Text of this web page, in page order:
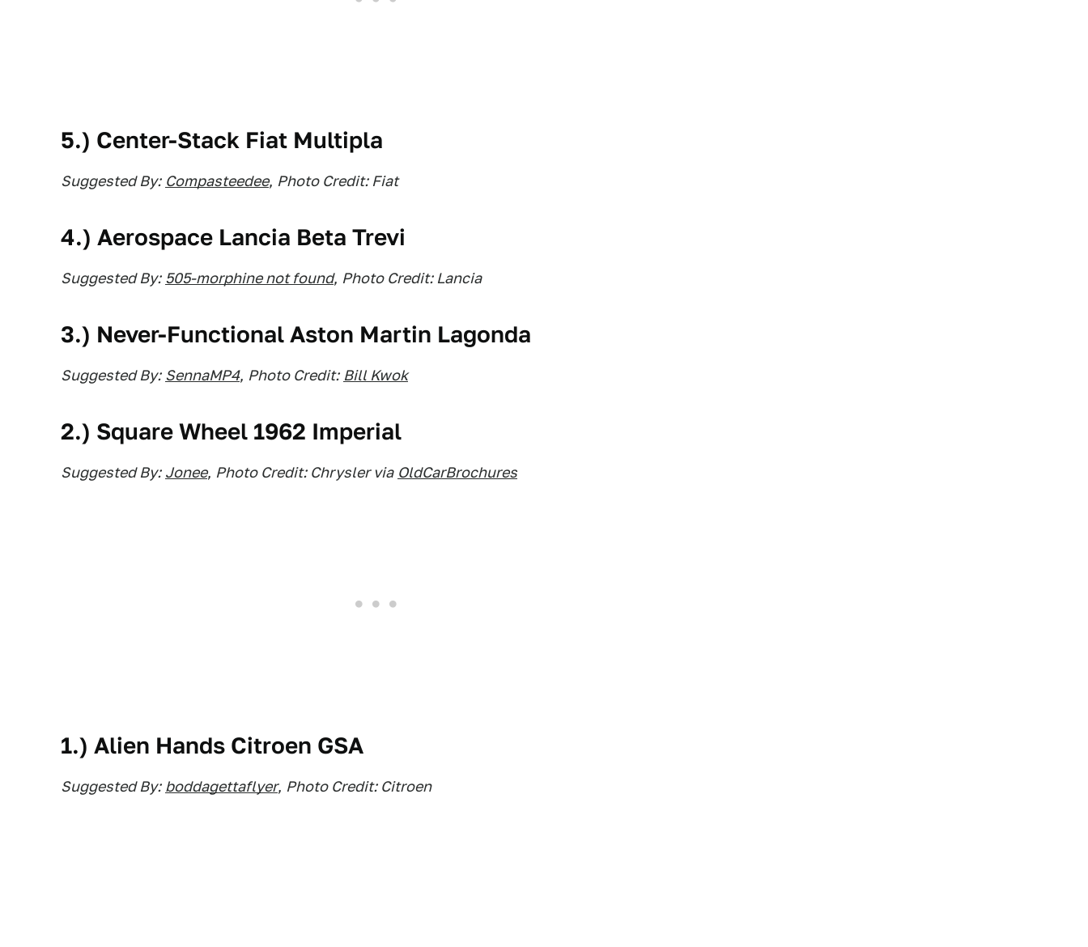
5.) Center-Stack Fiat Multipla
Suggested By: Compasteedee, Photo Credit: Fiat
4.) Aerospace Lancia Beta Trevi
Suggested By: 505-morphine not found, Photo Credit: Lancia
3.) Never-Functional Aston Martin Lagonda
Suggested By: SennaMP4, Photo Credit: Bill Kwok
2.) Square Wheel 1962 Imperial
Suggested By: Jonee, Photo Credit: Chrysler via OldCarBrochures
1.) Alien Hands Citroen GSA
Suggested By: boddagettaflyer, Photo Credit: Citroen